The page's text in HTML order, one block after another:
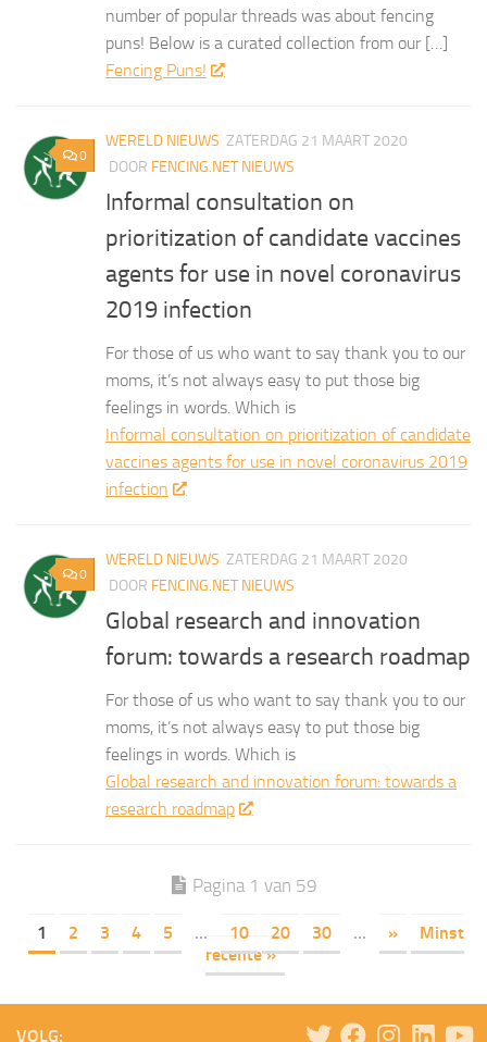
number of popular threads was about fencing
puns! Below is a curated collection from our […]
Fencing Puns!
0
WERELD NIEUWS ZATERDAG 21 MAART 2020
DOOR FENCING.NET NIEUWS
Informal consultation on
prioritization of candidate vaccines
agents for use in novel coronavirus
2019 infection
For those of us who want to say thank you to our
moms, it’s not always easy to put those big
feelings in words. Which is
Informal consultation on prioritization of candidate
vaccines agents for use in novel coronavirus 2019
infection
0
WERELD NIEUWS ZATERDAG 21 MAART 2020
DOOR FENCING.NET NIEUWS
Global research and innovation
forum: towards a research roadmap
For those of us who want to say thank you to our
moms, it’s not always easy to put those big
feelings in words. Which is
Global research and innovation forum: towards a
research roadmap
Pagina 1 van 59
1 2 3 4 5 ... 10 20 30 ... »
Minst
recente »
VOLG: